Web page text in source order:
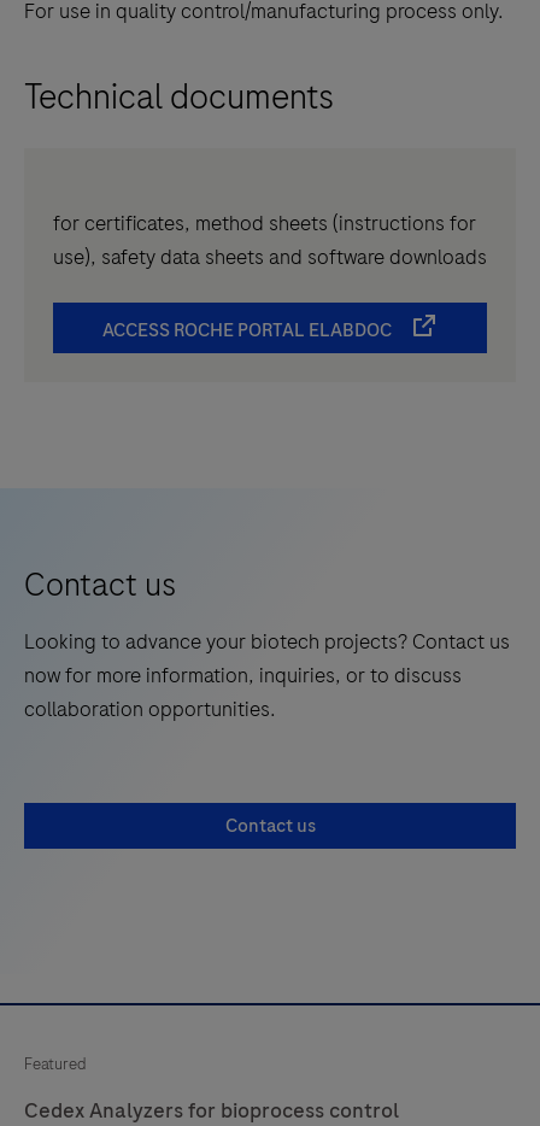
For use in quality control/manufacturing process only.
Technical documents
for certificates, method sheets (instructions for
use), safety data sheets and software downloads
ACCESS ROCHE PORTAL ELABDOC
Contact us
Looking to advance your biotech projects? Contact us
now for more information, inquiries, or to discuss
collaboration opportunities.
Contact us
Featured
Cedex Analyzers for bioprocess control